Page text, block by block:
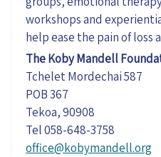
workshopsand
help ease the pain of
The Koby Mandell
Tchelet Mordechai 587
POB 367
Tekoa, 90908
Tel 058-648-3758
office@kobymandell.org